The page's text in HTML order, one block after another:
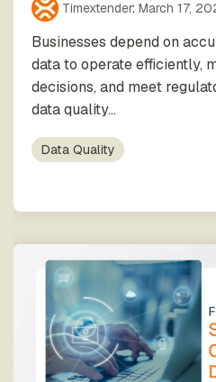
Timextender: March 17,
Businesses depend on
data to operate efficiently,
decisions, and meet
data quality...
Data Quality